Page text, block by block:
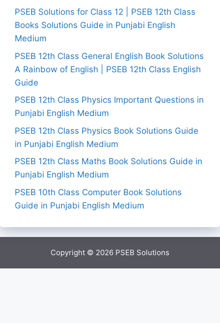
PSEB Solutions for Class 12 | PSEB 12th Class
Books Solutions Guide in Punjabi English
Medium
PSEB 12th Class General English Book Solutions
A Rainbow of English | PSEB 12th Class English
Guide
PSEB 12th Class Physics Important Questions in
Punjabi English Medium
PSEB 12th Class Physics Book Solutions Guide
in Punjabi English Medium
PSEB 12th Class Maths Book Solutions Guide in
Punjabi English Medium
PSEB 10th Class Computer Book Solutions
Guide in Punjabi English Medium
Copyright © 2026 PSEB Solutions